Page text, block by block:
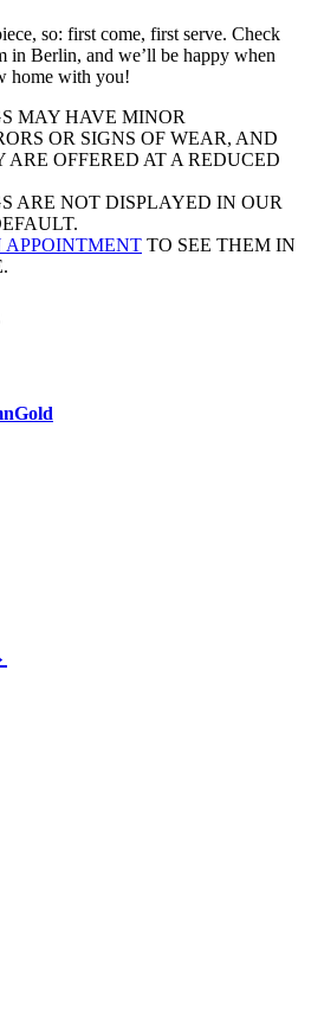
so: first come, first serve. Check
in Berlin, and we’ll be happy when
home with you!
MAY HAVE MINOR
OR SIGNS OF WEAR, AND
ARE OFFERED AT A REDUCED
ARE NOT DISPLAYED IN OUR
TO SEE THEM IN